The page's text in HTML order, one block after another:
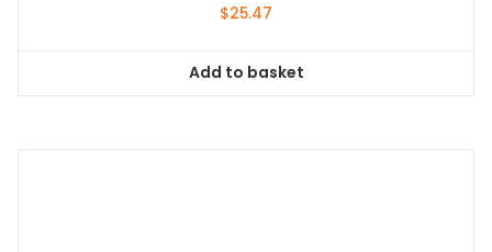
$25.47
Add to basket